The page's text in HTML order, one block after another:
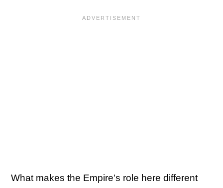
What makes the Empire's role here different